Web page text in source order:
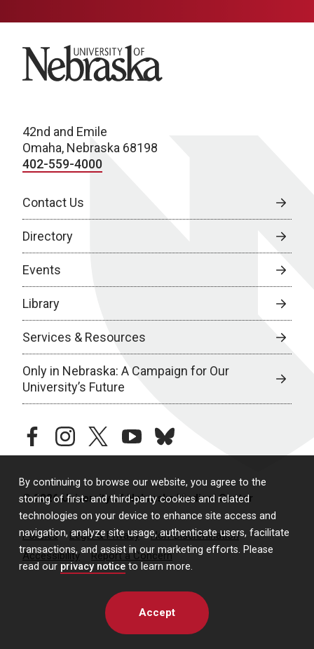
By continuing to browse our website, you agree to the
storing of first- and third-party cookies and related
technologies on your device to enhance site access and
navigation, analyze site usage, authenticate users, facilitate
transactions, and assist in our marketing efforts. Please
read our privacy notice to learn more.
Accept
University of Nebraska
42nd and Emile
Omaha, Nebraska 68198
402-559-4000
Contact Us
Directory
Events
Library
Services & Resources
Only in Nebraska: A Campaign for Our
University’s Future
facebookinstagramtwitteryoutubebluesky
© 2026 University of Nebraska Medical Center
Policies Legal & Privacy
Non-Discrimination
Accessibility
Report a Concern